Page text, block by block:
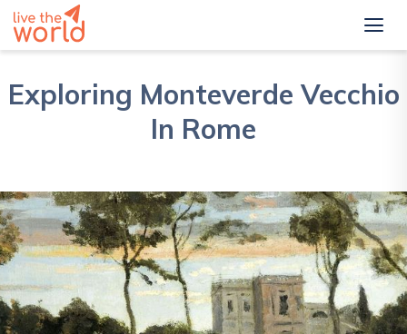
Exploring Monteverde Vecchio
In Rome